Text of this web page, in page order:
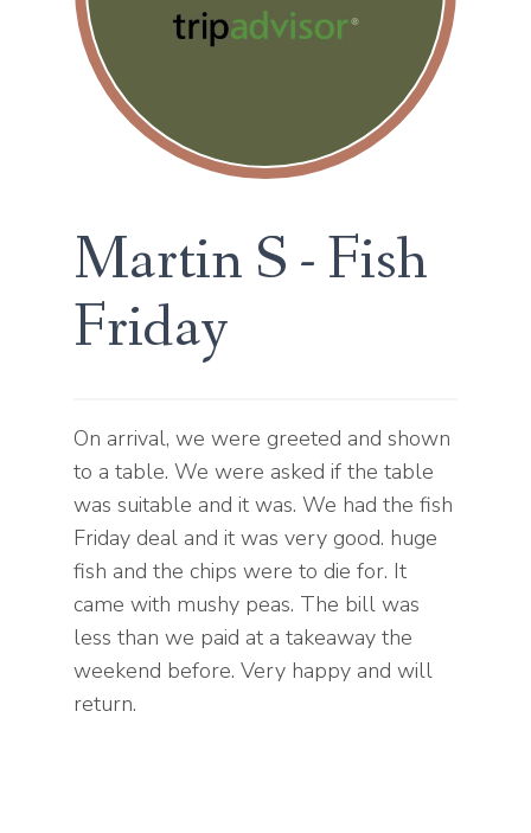
Martin S - Fish
Friday
On arrival, we were greeted and shown
to a table. We were asked if the table
was suitable and it was. We had the fish
Friday deal and it was very good. huge
fish and the chips were to die for. It
came with mushy peas. The bill was
less than we paid at a takeaway the
weekend before. Very happy and will
return.